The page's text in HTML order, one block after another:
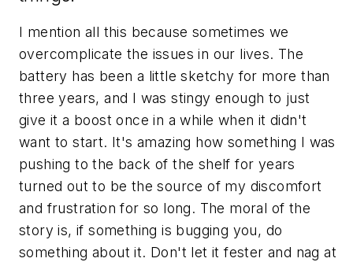
I mention all this because sometimes we
overcomplicate the issues in our lives. The
battery has been a little sketchy for more than
three years, and I was stingy enough to just
give it a boost once in a while when it didn't
want to start. It's amazing how something I was
pushing to the back of the shelf for years
turned out to be the source of my discomfort
and frustration for so long. The moral of the
story is, if something is bugging you, do
something about it. Don't let it fester and nag at